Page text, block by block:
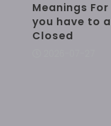
Meanings
you have to
Closed